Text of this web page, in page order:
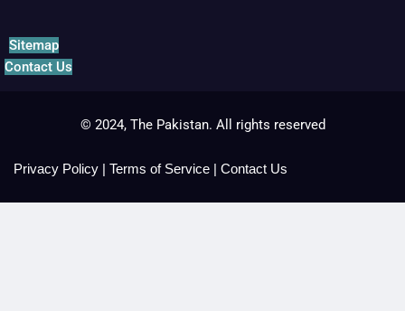
Sitemap
Contact Us
© 2024, The Pakistan. All rights reserved
Privacy Policy | Terms of Service | Contact Us